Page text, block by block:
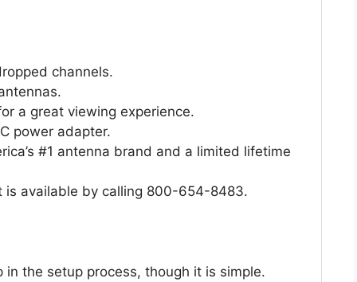
channels.
a great viewing experience.
power adapter.
#1 antenna brand and a limited lifetime
is available by calling 800-654-8483.
the setup process, though it is simple.